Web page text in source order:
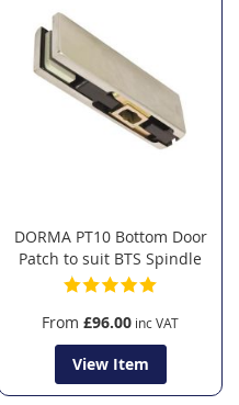
DORMA PT10 Bottom Door
Patch to suit BTS Spindle
From £96.00
View Item